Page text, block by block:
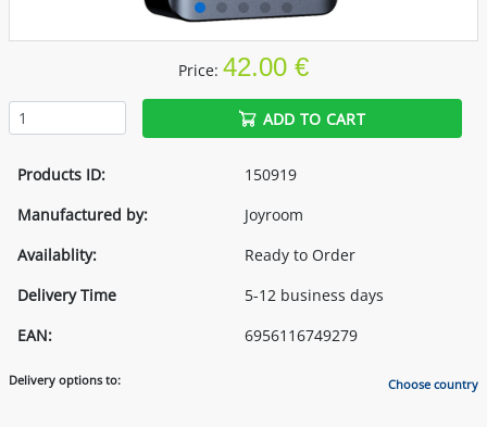
Price: 42.00 €
ADD TO CART
Products ID:
150919
Manufactured by:
Joyroom
Availablity:
Ready to Order
Delivery Time
5-12 business days
EAN:
6956116749279
Delivery options to: Choose country